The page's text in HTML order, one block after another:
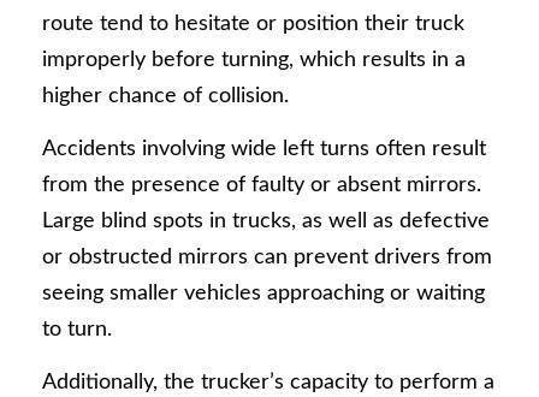
route tend to hesitate or position their truck
improperly before turning, which results in a
higher chance of collision.
Accidents involving wide left turns often result
from the presence of faulty or absent mirrors.
Large blind spots in trucks, as well as defective
or obstructed mirrors can prevent drivers from
seeing smaller vehicles approaching or waiting
to turn.
Additionally, the trucker’s capacity to perform a